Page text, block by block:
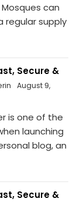
can
regular supply
Secure &
August 9,
is one of the
launching
blog, an
Secure &